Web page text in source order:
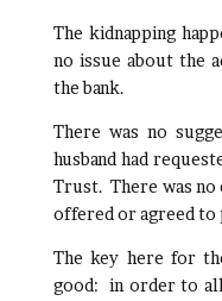
The kidnapping
no issue about the
the bank.
There was no
husband had
Trust. There was no
offered or agreed to
The key here for
good: in order to